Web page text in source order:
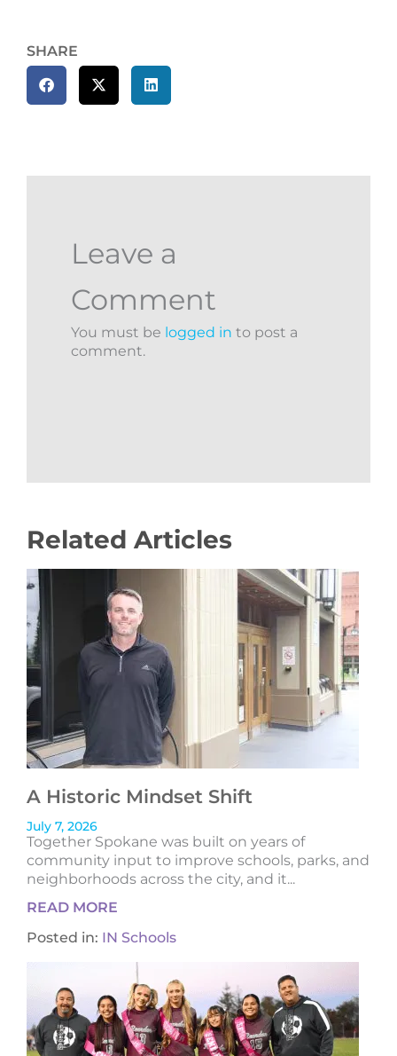
SHARE
Leave a
Comment
You must be logged in to post a
comment.
Related Articles
A Historic Mindset Shift
July 7, 2026
Together Spokane was built on years of
community input to improve schools, parks, and
neighborhoods across the city, and it...
READ MORE
Posted in: IN Schools